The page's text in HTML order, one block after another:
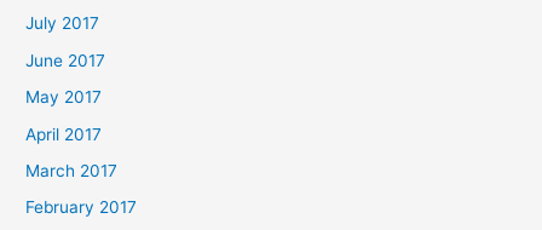
July 2017
June 2017
May 2017
April 2017
March 2017
February 2017